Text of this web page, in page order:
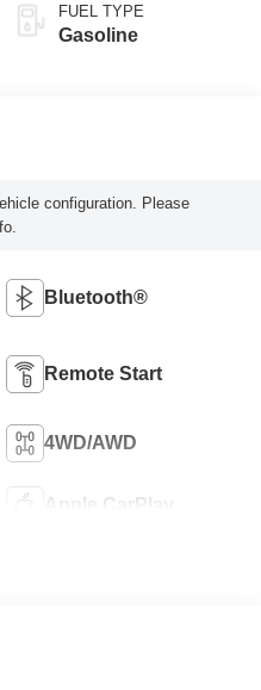
FUEL TYPE
Gasoline
configuration. Please
Bluetooth®
Remote Start
4WD/AWD
Apple CarPlay